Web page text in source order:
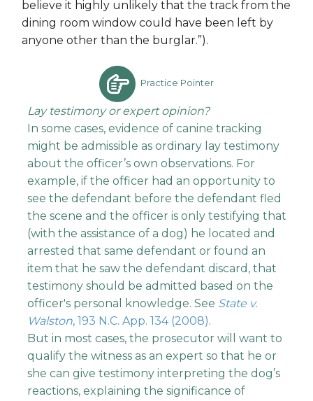
believe it highly unlikely that the track from the
dining room window could have been left by
anyone other than the burglar.”).
Practice Pointer
Lay testimony or expert opinion?
In some cases, evidence of canine tracking
might be admissible as ordinary lay testimony
about the officer’s own observations. For
example, if the officer had an opportunity to
see the defendant before the defendant fled
the scene and the officer is only testifying that
(with the assistance of a dog) he located and
arrested that same defendant or found an
item that he saw the defendant discard, that
testimony should be admitted based on the
officer's personal knowledge. See State v.
Walston, 193 N.C. App. 134 (2008).
But in most cases, the prosecutor will want to
qualify the witness as an expert so that he or
she can give testimony interpreting the dog’s
reactions, explaining the significance of